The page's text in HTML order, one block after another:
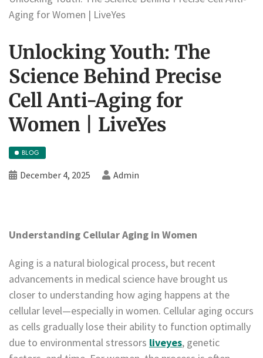
Aging for Women | LiveYes
Unlocking Youth: The
Science Behind Precise
Cell Anti-Aging for
Women | LiveYes
BLOG
December 4, 2025 Admin
Understanding Cellular Aging in Women
Aging is a natural biological process, but recent
advancements in medical science have brought us
closer to understanding how aging happens at the
cellular level—especially in women. Cellular aging occurs
as cells gradually lose their ability to function optimally
due to environmental stressors liveyes, genetic